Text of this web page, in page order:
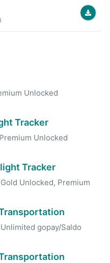
Unlocked
Tracker
Unlocked
Tracker
Unlocked, Premium
gopay/Saldo